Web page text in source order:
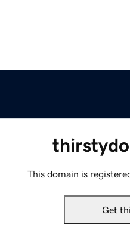
This domain is
Get